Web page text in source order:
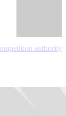
authority